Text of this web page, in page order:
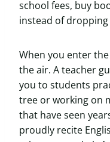
school fees, buy
instead of
When you enter
the air. A teacher
you to students
tree or working on
that have seen
proudly recite